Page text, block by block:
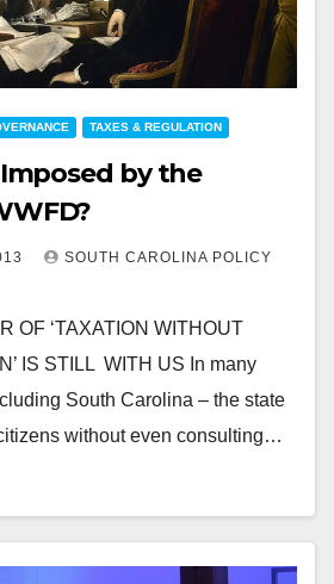
TAXES & REGULATION
Imposed by the
SOUTH CAROLINA POLICY
OF ‘TAXATION WITHOUT
IS STILL WITH US In many
South Carolina – the state
without even consulting…